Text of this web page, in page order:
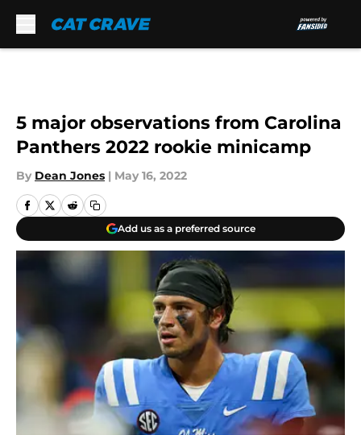
5 major observations from Carolina
Panthers 2022 rookie minicamp
By Dean Jones | May 16, 2022
Add us as a preferred source